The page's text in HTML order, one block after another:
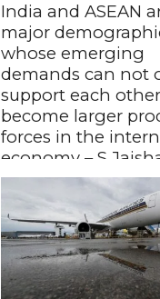
India and ASEAN
major
whose emerging
demands can not
support each
become larger
forces in the
economy – S
External Affairs
Jaishankar’s remarks came
addressed the Eighth
ASEAN-India Network of
– Navigating a World in
Agenda for...